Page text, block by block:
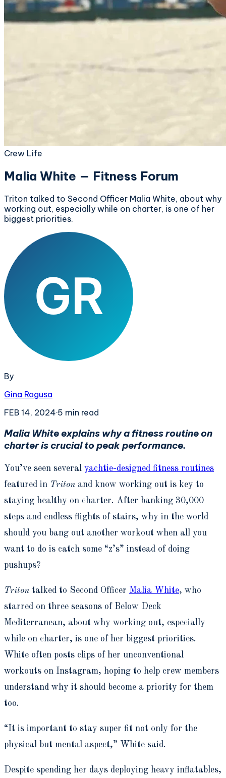
Crew Life
Malia White — Fitness Forum
Triton talked to Second Officer Malia White, about why
working out, especially while on charter, is one of her
biggest priorities.
By
Gina Ragusa
FEB 14, 2024·5 min read
Malia White explains why a fitness routine on
charter is crucial to peak performance.
You’ve seen several yachtie-designed fitness routines
featured in Triton and know working out is key to
staying healthy on charter. After banking 30,000
steps and endless flights of stairs, why in the world
should you bang out another workout when all you
want to do is catch some “z’s” instead of doing
pushups?
Triton talked to Second Officer Malia White, who
starred on three seasons of Below Deck
Mediterranean, about why working out, especially
while on charter, is one of her biggest priorities.
White often posts clips of her unconventional
workouts on Instagram, hoping to help crew members
understand why it should become a priority for them
too.
“It is important to stay super fit not only for the
physical but mental aspect,” White said.
Despite spending her days deploying heavy inflatables,